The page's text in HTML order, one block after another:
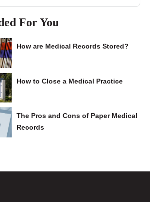
For You
How are Medical Records Stored?
How to Close a Medical Practice
The Pros and Cons of Paper Medical
Records